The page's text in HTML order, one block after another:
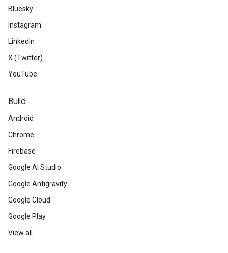
Bluesky
Instagram
LinkedIn
X (Twitter)
YouTube
Build
Android
Chrome
Firebase
Google AI Studio
Google Antigravity
Google Cloud
Google Play
View all